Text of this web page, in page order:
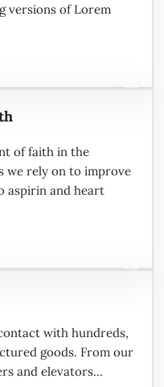
versions of Lorem
of faith in the
we rely on to improve
aspirin and heart
with hundreds,
goods. From our
and elevators...